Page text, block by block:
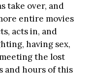
take over, and
entire movies
acts in, and
having sex,
the lost
and hours of this